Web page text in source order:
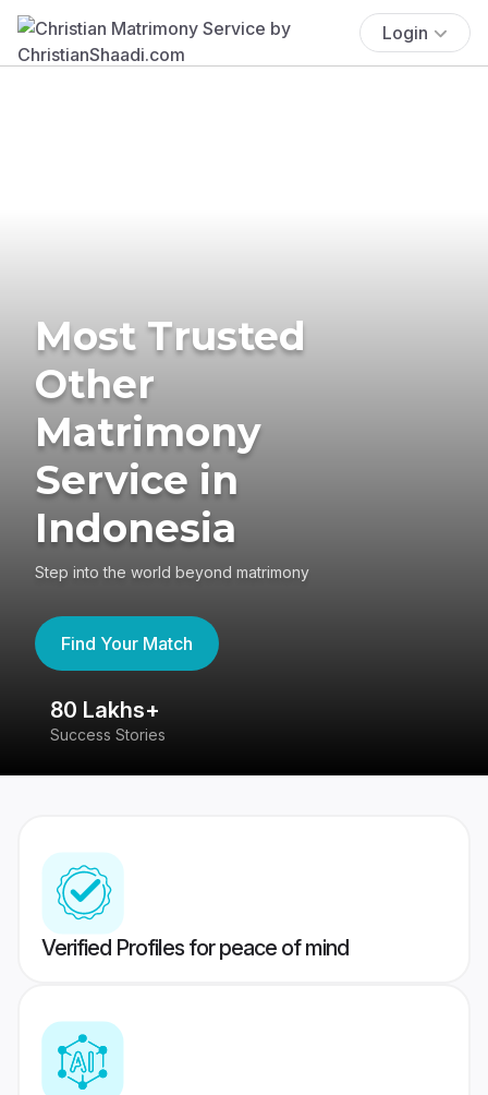
Login
Most Trusted
Other
Matrimony
Service in
Indonesia
Step into the world beyond matrimony
Find Your Match
80 Lakhs+
Success Stories
Verified Profiles for peace of mind